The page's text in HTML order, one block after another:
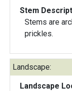
Stem
Stems are
prickles.
Landscape:
Landscape